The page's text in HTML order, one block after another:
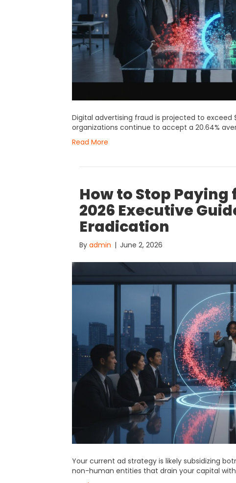
Digital advertising fraud is projected to exceed
organizations continue to accept a 20.64%
Read More
How to Stop
2026 Executive
Eradication
By admin | June 2, 2026
Your current ad strategy is likely subsidizing
non-human entities that drain your capital